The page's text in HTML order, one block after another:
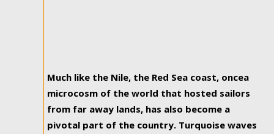
Much like the Nile, the Red Sea coast, oncea
microcosm of the world that hosted sailors
from far away lands, has also become a
pivotal part of the country. Turquoise waves